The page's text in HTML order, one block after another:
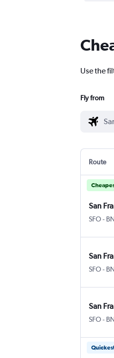
Use the
Fly from
Route
San
SFO-
San
SFO-
San
SFO-